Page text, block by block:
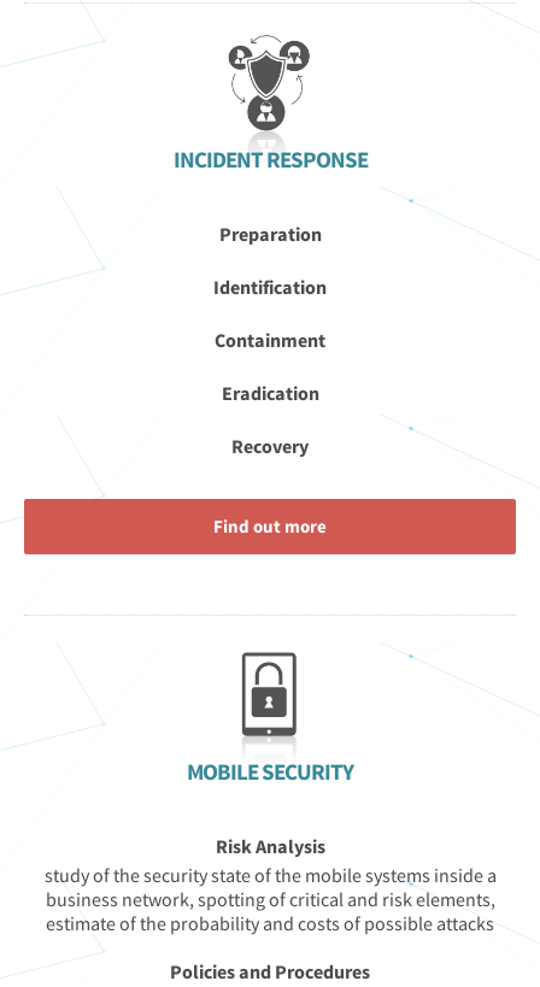
INCIDENT RESPONSE
Preparation
Identification
Containment
Eradication
Recovery
Find out more
MOBILE SECURITY
Risk Analysis
study of the security state of the mobile systems inside a
business network, spotting of critical and risk elements,
estimate of the probability and costs of possible attacks
Policies and Procedures